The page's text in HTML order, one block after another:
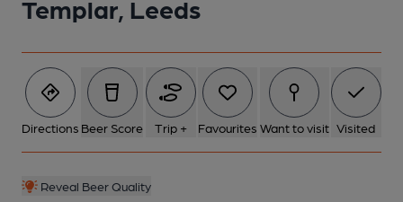
Templar, Leeds
Directions Beer Score Trip + Favourites Want to visit Visited
Reveal Beer Quality